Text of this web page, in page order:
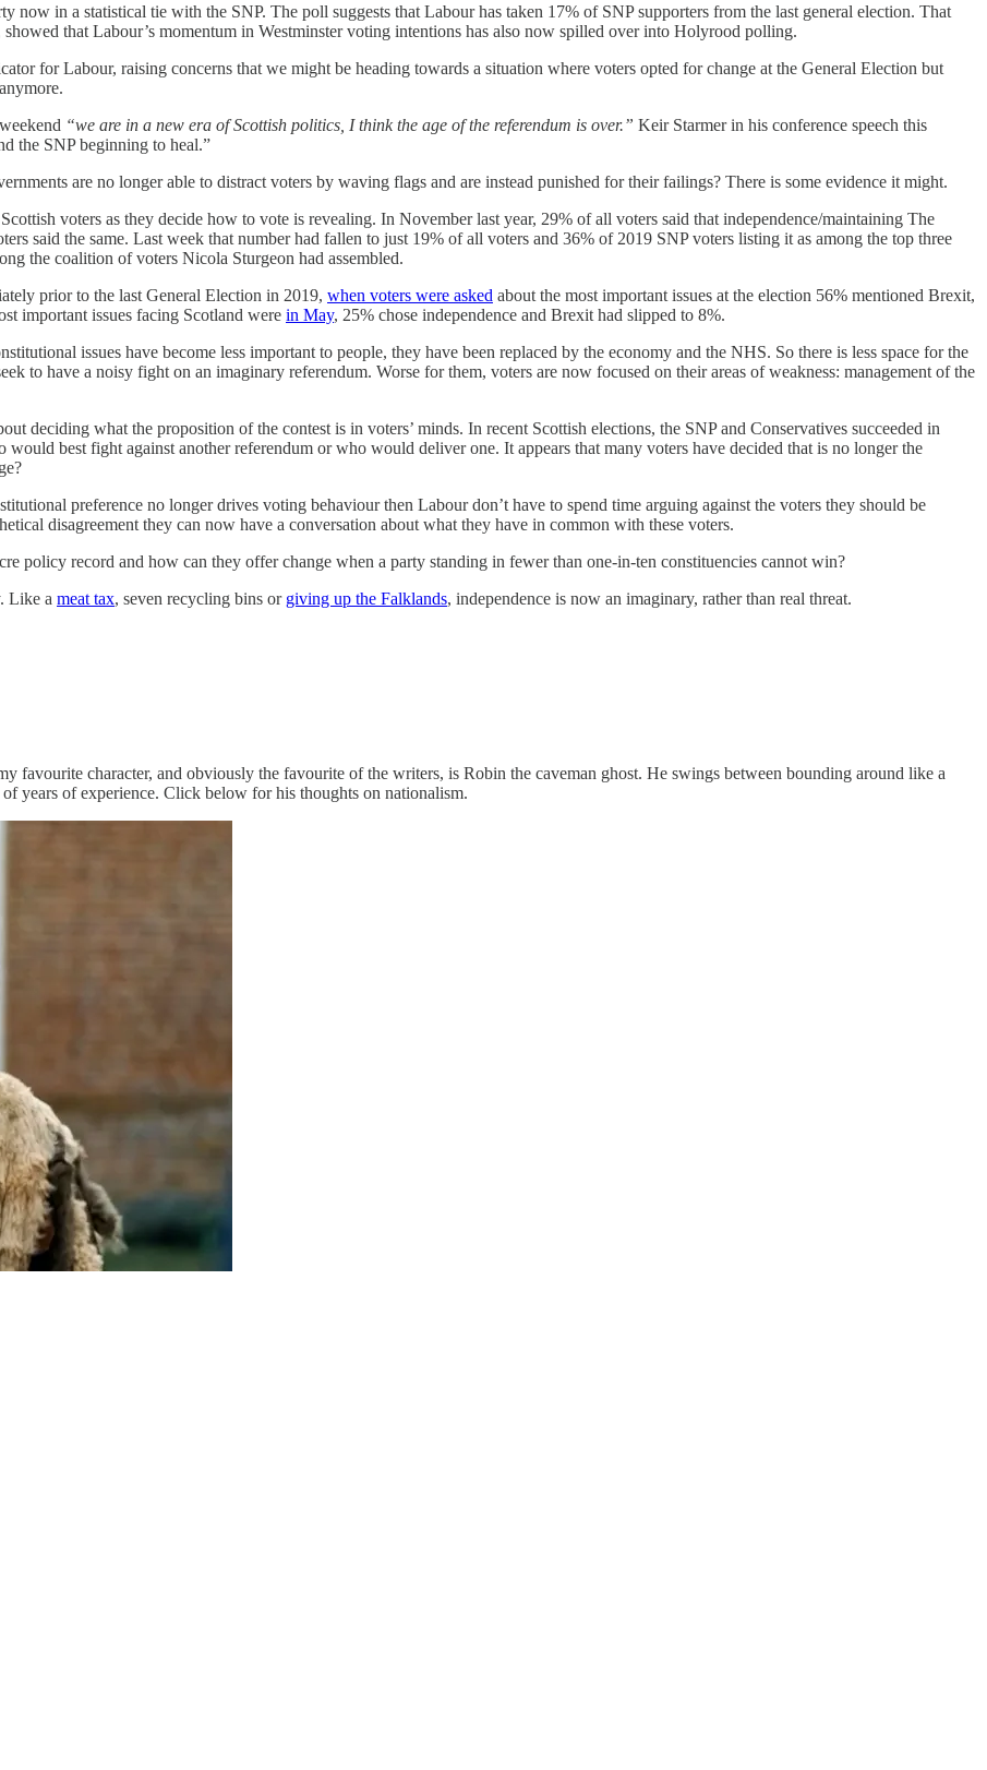
now in a statistical tie with the SNP. The poll suggests that Labour has taken 17% of SNP supporters from the last general election. That
that Labour’s momentum in Westminster voting intentions has also now spilled over into Holyrood polling.
for Labour, raising concerns that we might be heading towards a situation where voters opted for change at the General Election but
“we are in a new era of Scottish politics, I think the age of the referendum is over.” Keir Starmer in his conference speech this
the SNP beginning to heal.”
are no longer able to distract voters by waving flags and are instead punished for their failings? There is some evidence it might.
voters as they decide how to vote is revealing. In November last year, 29% of all voters said that independence/maintaining The
said the same. Last week that number had fallen to just 19% of all voters and 36% of 2019 SNP voters listing it as among the top three
the coalition of voters Nicola Sturgeon had assembled.
prior to the last General Election in 2019, when voters were asked about the most important issues at the election 56% mentioned Brexit,
important issues facing Scotland were in May, 25% chose independence and Brexit had slipped to 8%.
issues have become less important to people, they have been replaced by the economy and the NHS. So there is less space for the
to have a noisy fight on an imaginary referendum. Worse for them, voters are now focused on their areas of weakness: management of the
deciding what the proposition of the contest is in voters’ minds. In recent Scottish elections, the SNP and Conservatives succeeded in
best fight against another referendum or who would deliver one. It appears that many voters have decided that is no longer the
preference no longer drives voting behaviour then Labour don’t have to spend time arguing against the voters they should be
disagreement they can now have a conversation about what they have in common with these voters.
policy record and how can they offer change when a party standing in fewer than one-in-ten constituencies cannot win?
Like a meat tax, seven recycling bins or giving up the Falklands, independence is now an imaginary, rather than real threat.
favourite character, and obviously the favourite of the writers, is Robin the caveman ghost. He swings between bounding around like a
years of experience. Click below for his thoughts on nationalism.